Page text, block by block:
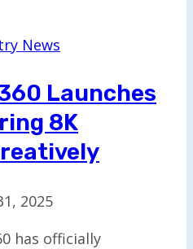
News
Launches
8K
2025
has officially